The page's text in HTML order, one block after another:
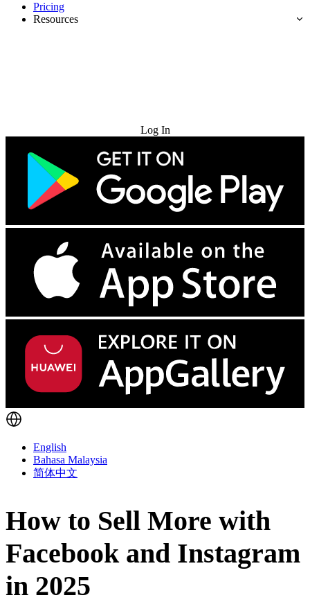
Pricing
Resources
Log In
English
Bahasa Malaysia
简体中文
How to Sell More with
Facebook and Instagram
in 2025